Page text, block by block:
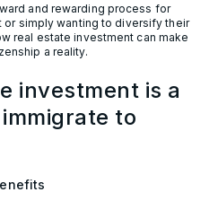
and rewarding process for
simply wanting to diversify their
real estate investment can make
a reality.
investment is a
to